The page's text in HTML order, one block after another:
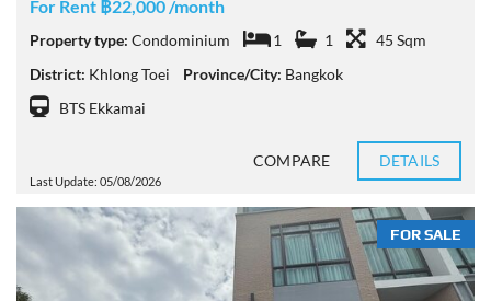
For Rent ฿22,000 /month
Property type: Condominium 1 1
45 Sqm
District: Khlong Toei Province/City: Bangkok
BTS Ekkamai
Last Update: 05/08/2026
COMPARE DETAILS
FOR SALE